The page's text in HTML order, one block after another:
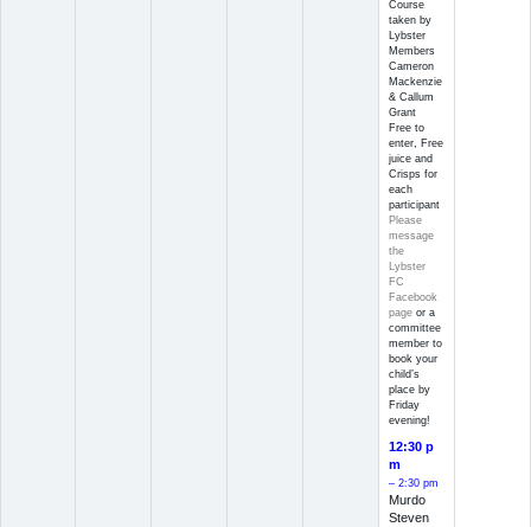
Course
taken by
Lybster
Members
Cameron
Mackenzie
& Callum
Grant
Free to
enter, Free
juice and
Crisps for
each
participant
Please
message
the
Lybster
FC
Facebook
page or a
committee
member to
book your
child’s
place by
Friday
evening!
12:30 p
m
– 2:30 pm
Murdo
Steven